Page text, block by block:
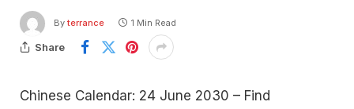
By terrance 1 Min Read
Share
Chinese Calendar: 24 June 2030 – Find